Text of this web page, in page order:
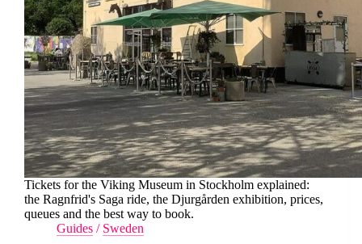
Tickets for the Viking Museum in Stockholm explained:
the Ragnfrid's Saga ride, the Djurgården exhibition, prices,
queues and the best way to book.
Guides / Sweden